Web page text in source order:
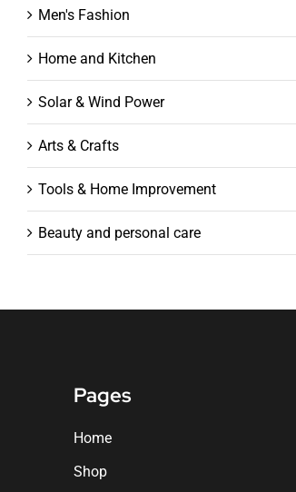
Men's Fashion
Home and Kitchen
Solar & Wind Power
Arts & Crafts
Tools & Home Improvement
Beauty and personal care
Pages
Home
Shop